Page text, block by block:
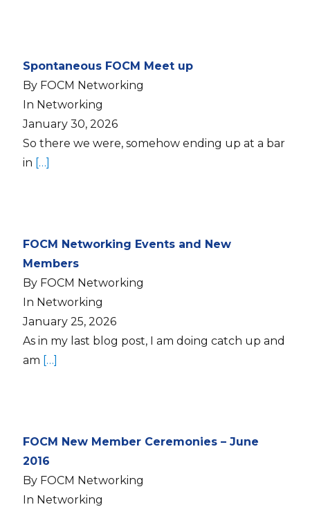
Spontaneous FOCM Meet up
By FOCM Networking
In Networking
January 30, 2026
So there we were, somehow ending up at a bar
in […]
FOCM Networking Events and New
Members
By FOCM Networking
In Networking
January 25, 2026
As in my last blog post, I am doing catch up and
am […]
FOCM New Member Ceremonies – June
2016
By FOCM Networking
In Networking